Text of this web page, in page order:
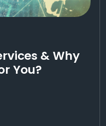
& Why
You?